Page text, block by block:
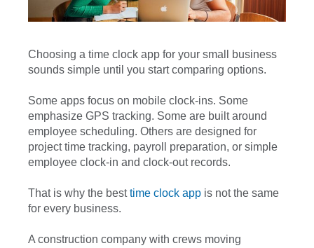
Choosing a time clock app for your small business
sounds simple until you start comparing options.
Some apps focus on mobile clock-ins. Some
emphasize GPS tracking. Some are built around
employee scheduling. Others are designed for
project time tracking, payroll preparation, or simple
employee clock-in and clock-out records.
That is why the besttime clock app is not the same
for every business.
A construction company with crews moving